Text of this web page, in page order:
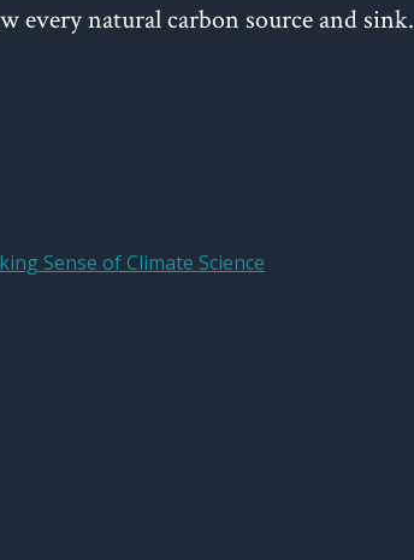
every natural carbon source and sink.
Sense of Climate Science